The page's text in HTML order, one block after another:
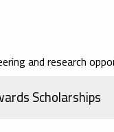
and research
Scholarships